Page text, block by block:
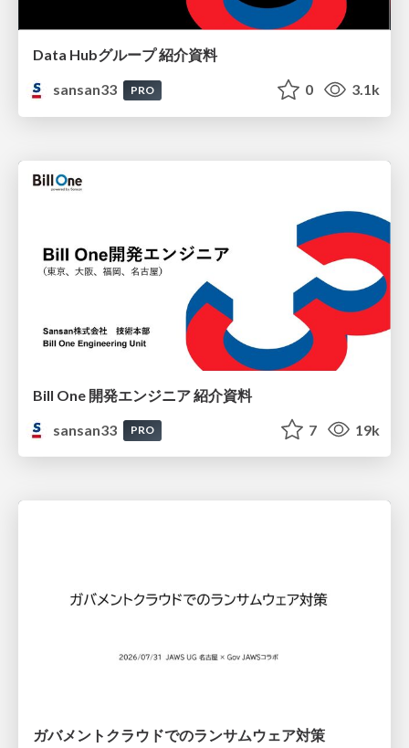
Data Hubグループ 紹介資料
sansan33
PRO 0 3.1k
Bill One 開発エンジニア 紹介資料
sansan33
PRO 7 19k
ガバメントクラウドでのランサムウェア対策